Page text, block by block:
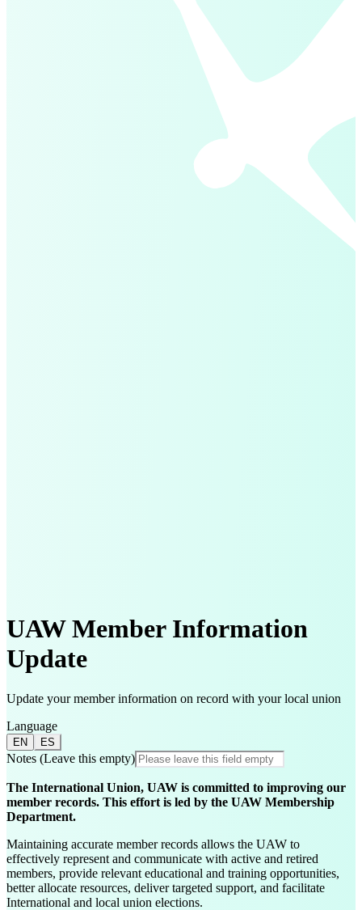
UAW Member Information
Update
Update your member information on record with your local union
Language
EN ES
Notes (Leave this empty)
The International Union, UAW is committed to improving our
member records. This effort is led by the UAW Membership
Department.
Maintaining accurate member records allows the UAW to
effectively represent and communicate with active and retired
members, provide relevant educational and training opportunities,
better allocate resources, deliver targeted support, and facilitate
International and local union elections.